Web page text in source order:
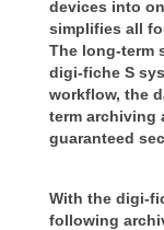
devices into
simplifies all
The long-term
digi-fiche S
workflow, the
term archiving
guaranteed
With the digi-
following